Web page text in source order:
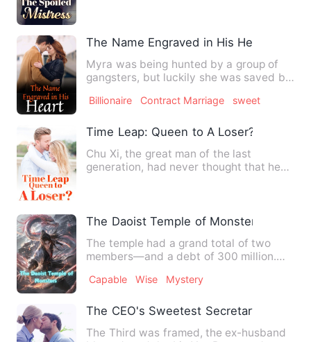
The Name Engraved in His Heart
Myra was being hunted by a group of
gangsters, but luckily she was saved by
Billionaire Contract Marriage sweet
Time Leap: Queen to A Loser?
Chu Xi, the great man of the last
generation, had never thought that he
The Daoist Temple of Monsters
The temple had a grand total of two
members—and a debt of 300 million.
Capable Wise Mystery
The CEO's Sweetest Secretary
The Third was framed, the ex-husband